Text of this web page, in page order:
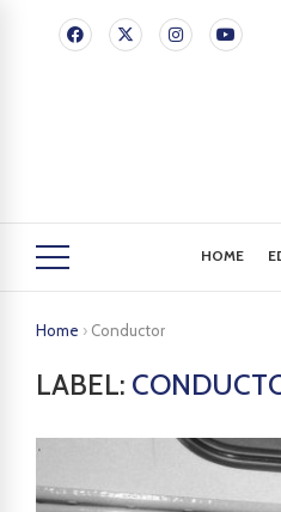
HOME
Home › Conductor
LABEL: